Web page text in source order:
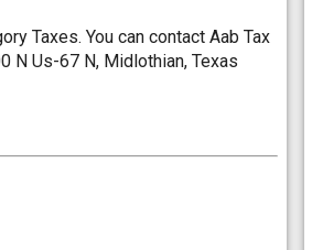
Taxes. You can contact Aab Tax
N Us-67 N, Midlothian, Texas